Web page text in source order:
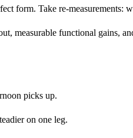
form. Take re-measurements:
measurable functional gains,
picks up.
on one leg.